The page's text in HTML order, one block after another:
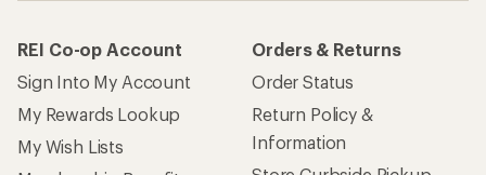
REI Co-op Account
Sign Into My Account
My Rewards Lookup
My Wish Lists
Orders & Returns
Order Status
Return Policy &
Information